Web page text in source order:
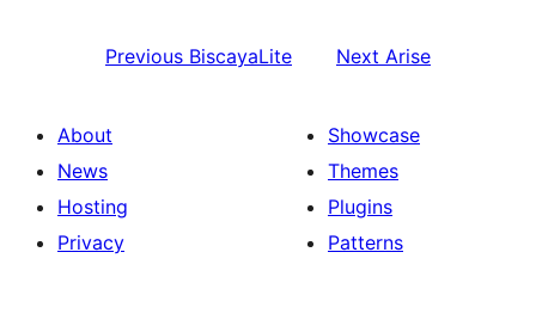
Previous BiscayaLite Next Arise
About
News
Hosting
Privacy
Showcase
Themes
Plugins
Patterns